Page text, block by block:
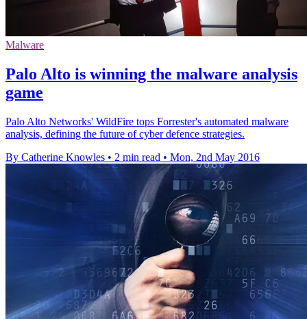
Malware
Palo Alto is winning the malware analysis
game
Palo Alto Networks' WildFire tops Forrester's automated malware
analysis, defining the future of cyber defence strategies.
By Catherine Knowles • 2 min read • Mon, 2nd May 2016